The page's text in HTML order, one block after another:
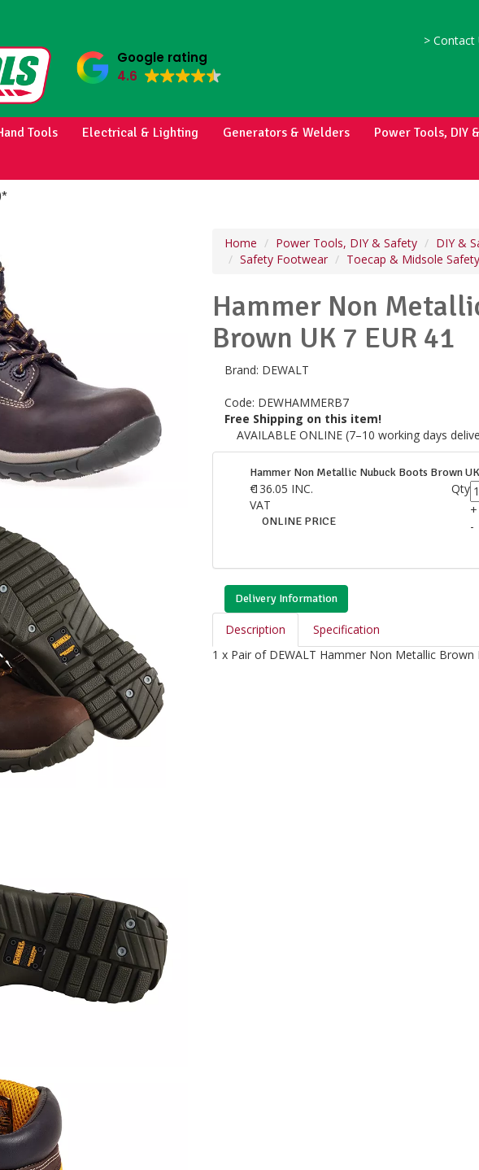
> Contact
Google rating
4.6
Tools Electrical & Lighting Generators & Welders Power Tools, DIY
Home Power Tools, DIY & Safety DIY &
Safety Footwear
Toecap & Midsole
Hammer Non
Brown UK 7 EUR 41
Brand: DEWALT
Code: DEWHAMMERB7
Free Shipping on this item!
AVAILABLE ONLINE (7–10 working days
Hammer Non Metallic Nubuck Boots Brown
€136.05 INC.
VAT
ONLINE PRICE
Qty
+
-
Delivery Information
Description
Specification
1 x Pair of DEWALT Hammer Non Metallic Brown